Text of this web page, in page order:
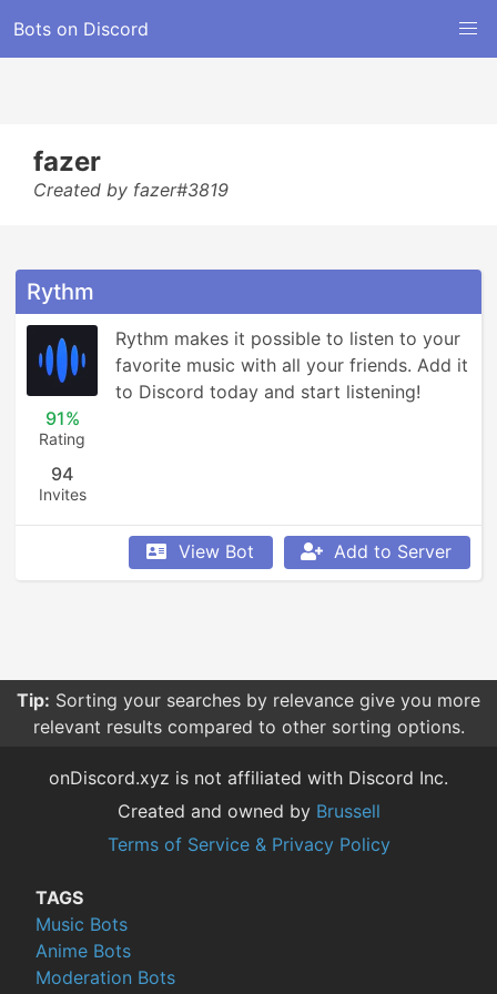
Bots on Discord
fazer
Created by fazer#3819
Rythm
91%
Rating
94
Invites
Rythm makes it possible to listen to your
favorite music with all your friends. Add it
to Discord today and start listening!
View Bot Add to Server
Tip: Sorting your searches by relevance give you more
relevant results compared to other sorting options.
onDiscord.xyz is not affiliated with Discord Inc.
Created and owned by Brussell
Terms of Service & Privacy Policy
TAGS
Music Bots
Anime Bots
Moderation Bots